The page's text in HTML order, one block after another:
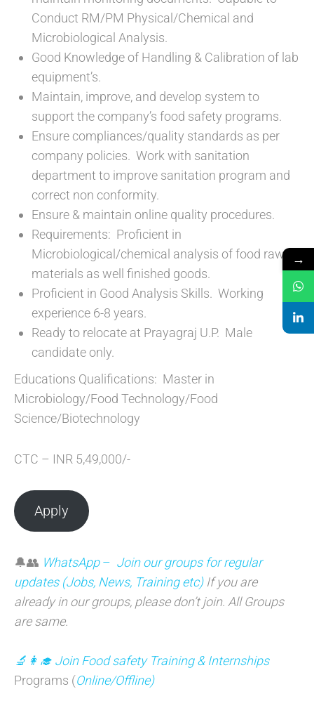
Conduct RM/PM Physical/Chemical and
Microbiological Analysis.
Good Knowledge of Handling & Calibration of lab
equipment’s.
Maintain, improve, and develop system to
support the company’s food safety programs.
Ensure compliances/quality standards as per
company policies. Work with sanitation
department to improve sanitation program and
correct non conformity.
Ensure & maintain online quality procedures.
Requirements: Proficient in
Microbiological/chemical analysis of food raw
materials as well finished goods.
Proficient in Good Analysis Skills. Working
experience 6-8 years.
Ready to relocate at Prayagraj U.P. Male
candidate only.
Educations Qualifications: Master in
Microbiology/Food Technology/Food
Science/Biotechnology
CTC – INR 5,49,000/-
Apply
🔔👥 WhatsApp– Join our groups for regular
updates (Jobs, News, Training etc) If you are
already in our groups, please don’t join. All Groups
are same.
🔬👩‍🎓 Join Food safety Training & Internships
Programs (Online/Offline)
→